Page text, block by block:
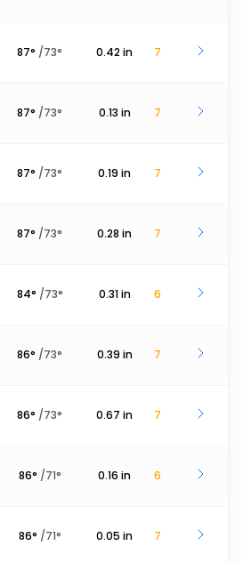
87° /73° 0.42in 7
87° /73° 0.13 in 7
87° /73° 0.19 in 7
87° /73° 0.28 in 7
84° /73° 0.31 in 6
86° /73° 0.39 in 7
86° /73° 0.67 in 7
86° /71° 0.16 in 6
86° /71° 0.05 in 7